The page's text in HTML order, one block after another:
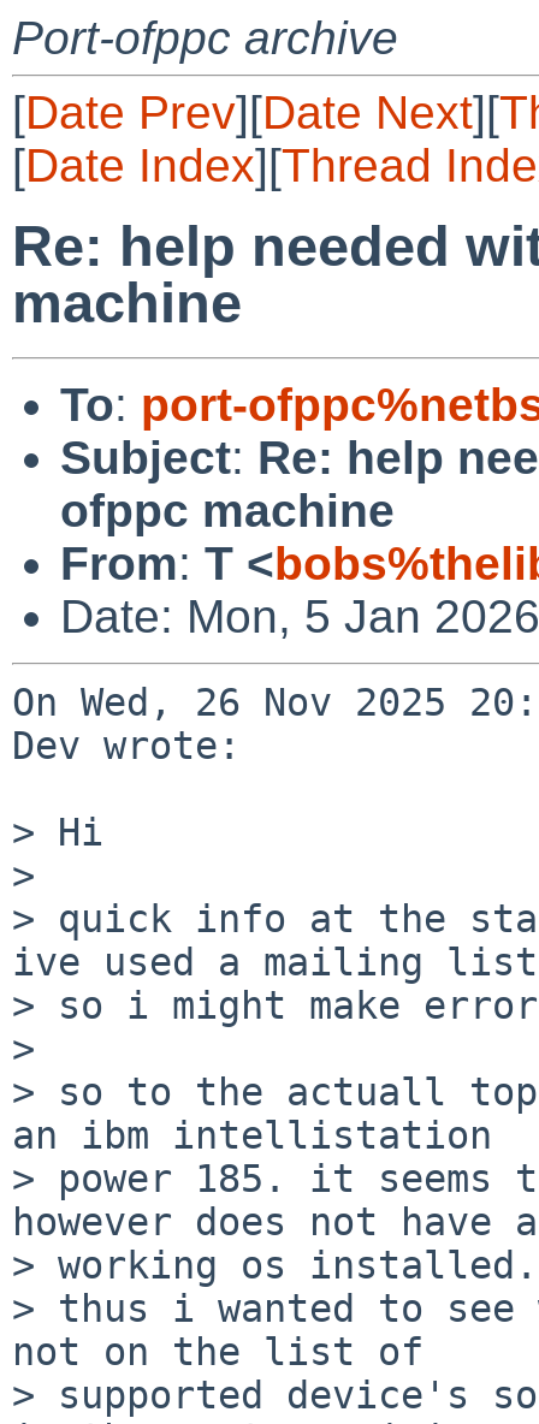
Port-ofppc archive
[Date Prev][Date Next][
[Date Index][Thread
Re: help needed
machine
To: port-
Subject: Re: help
ofppc machine
From: T <
Date: Mon, 5 Jan
On Wed, 26 Nov 2025
Dev wrote:
> Hi
>
> quick info at the
ive used a mailing list
> so i might make
>
> so to the actuall
an ibm intellistation
> power 185. it
however does not have a
> working os installed.
> thus i wanted to
not on the list of
> supported